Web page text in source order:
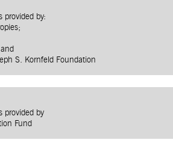
provided by:
S. Kornfeld Foundation
provided by
Fund